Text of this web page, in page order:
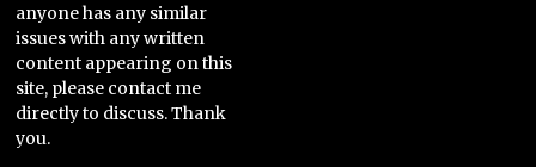
anyone has any similar
issues with any written
content appearing on this
site, please contact me
directly to discuss. Thank
you.